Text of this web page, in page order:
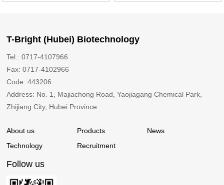
T-Bright (Hubei) Biotechnology
Tel.: 0717-4107966
Fax: 0717-4102966
Code: 443206
Address: No. 1, Majiachong Road, Yaojiagang Chemical Park,
Zhijiang City, Hubei Province
About us Products
News
Technology
Recruitment
Follow us